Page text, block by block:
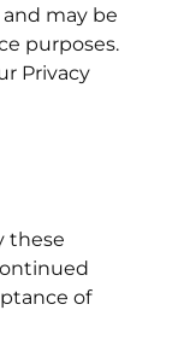
may be
purposes.
Privacy
these
of